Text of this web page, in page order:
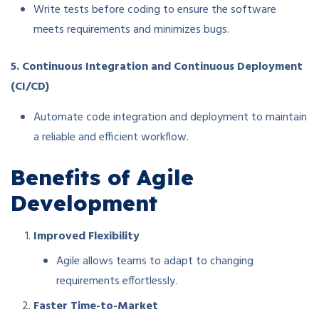
Write tests before coding to ensure the software
meets requirements and minimizes bugs.
5. Continuous Integration and Continuous Deployment
(CI/CD)
Automate code integration and deployment to maintain
a reliable and efficient workflow.
Benefits of Agile
Development
Improved Flexibility
Agile allows teams to adapt to changing
requirements effortlessly.
Faster Time-to-Market